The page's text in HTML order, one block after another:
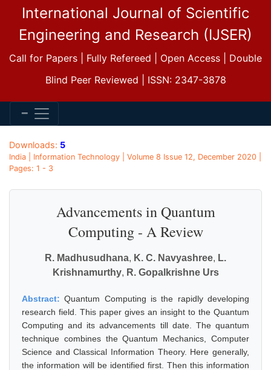
International Journal of Scientific
Engineering and Research (IJSER)
Call for Papers | Fully Refereed | Open Access | Double
Blind Peer Reviewed | ISSN: 2347-3878
Downloads: 5
India | Information Technology | Volume 8 Issue 12, December 2020 |
Pages: 1 - 3
Advancements in Quantum
Computing - A Review
R. Madhusudhana, K. C. Navyashree, L.
Krishnamurthy, R. Gopalkrishne Urs
Abstract:Quantum Computing is the rapidly developing
research field. This paper gives an insight to the Quantum
Computing and its advancements till date. The quantum
technique combines the Quantum Mechanics, Computer
Science and Classical Information Theory. Here generally,
the information will be identified first. Then this information